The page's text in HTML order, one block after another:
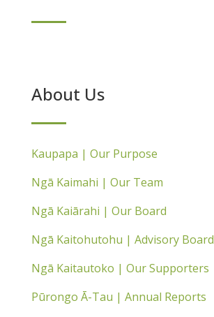
About Us
Kaupapa | Our Purpose
Ngā Kaimahi | Our Team
Ngā Kaiārahi | Our Board
Ngā Kaitohutohu | Advisory Board
Ngā Kaitautoko | Our Supporters
Pūrongo Ā-Tau | Annual Reports